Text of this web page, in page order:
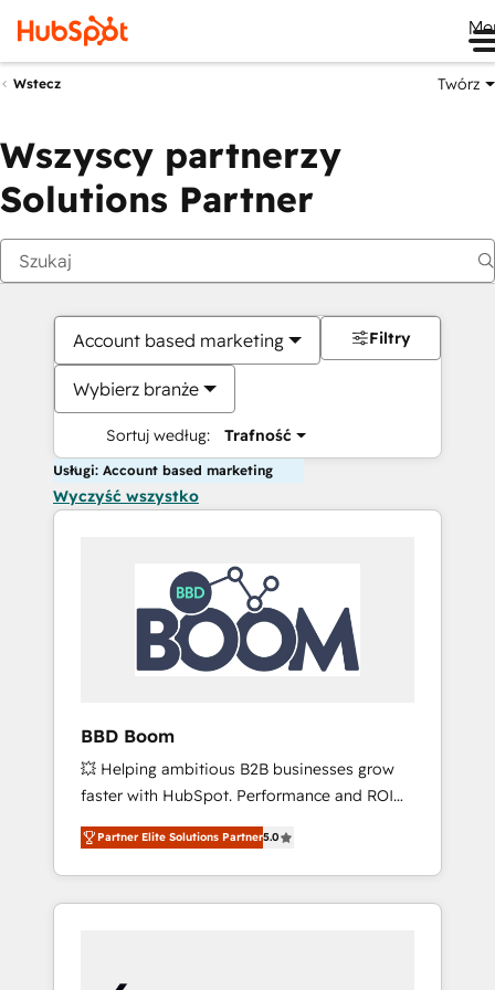
Wstecz Twórz
Wszyscy partnerzy
Solutions Partner
Account based marketing
Wybierz branże
Sortuj według: Trafność
Filtry
Usługi: Account based marketing
Wyczyść wszystko
BBD Boom
💥 Helping ambitious B2B businesses grow
faster with HubSpot. Performance and ROI
focused. 💥 BBD Boom is the HubSpot
partner that can help you to HubSpot Better.
We work with your teams to solve all your
HubSpot challenges and improve user
HubSpot for the first time 🔧 Designing and
Partner Elite Solutions Partner5.0